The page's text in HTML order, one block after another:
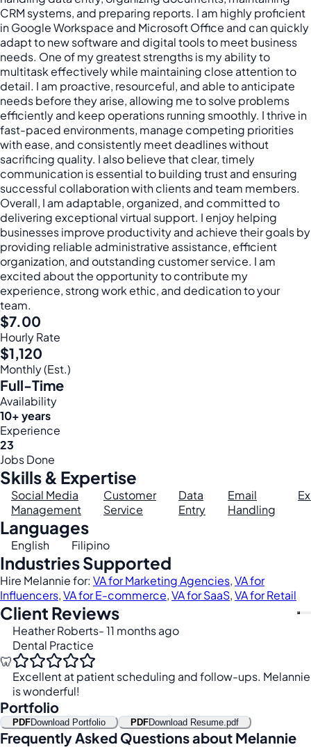
CRM systems, and preparing reports. I am highly proficient
in Google Workspace and Microsoft Office and can quickly
adapt to new software and digital tools to meet business
needs. One of my greatest strengths is my ability to
multitask effectively while maintaining close attention to
detail. I am proactive, resourceful, and able to anticipate
needs before they arise, allowing me to solve problems
efficiently and keep operations running smoothly. I thrive in
fast-paced environments, manage competing priorities
with ease, and consistently meet deadlines without
sacrificing quality. I also believe that clear, timely
communication is essential to building trust and ensuring
successful collaboration with clients and team members.
Overall, I am adaptable, organized, and committed to
delivering exceptional virtual support. I enjoy helping
businesses improve productivity and achieve their goals by
providing reliable administrative assistance, efficient
organization, and outstanding customer service. I am
excited about the opportunity to contribute my
experience, strong work ethic, and dedication to your
team.
$7.00
Hourly Rate
$1,120
Monthly (Est.)
Full-Time
Availability
10+ years
Experience
23
Jobs Done
Skills & Expertise
Social Media
Management
Customer
Service
Data
Entry
Email
Handling
Languages
English Filipino
Industries Supported
Hire Melannie for: VA for Marketing Agencies,VA for
Influencers,VA for E-commerce,VA for SaaS,VA for Retail
Client Reviews
🦷
Heather Roberts- 11 months ago
Dental Practice
Excellent at patient scheduling and follow-ups. Melannie
is wonderful!
Portfolio
PDFDownload Portfolio PDFDownload Resume.pdf
Frequently Asked Questions about Melannie